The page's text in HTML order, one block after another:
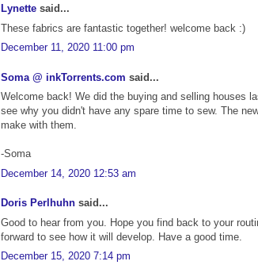
Lynette said...
These fabrics are fantastic together! welcome back :)
December 11, 2020 11:00 pm
Soma @ inkTorrents.com said...
Welcome back! We did the buying and selling houses
see why you didn't have any spare time to sew. The
make with them.
-Soma
December 14, 2020 12:53 am
Doris Perlhuhn said...
Good to hear from you. Hope you find back to your
forward to see how it will develop. Have a good time.
December 15, 2020 7:14 pm